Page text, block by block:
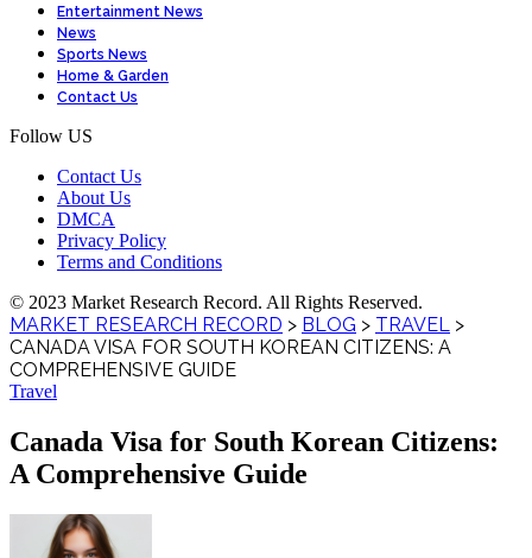
Entertainment News
News
Sports News
Home & Garden
Contact Us
Follow US
Contact Us
About Us
DMCA
Privacy Policy
Terms and Conditions
© 2023 Market Research Record. All Rights Reserved.
MARKET RESEARCH RECORD > BLOG > TRAVEL >
CANADA VISA FOR SOUTH KOREAN CITIZENS: A
COMPREHENSIVE GUIDE
Travel
Canada Visa for South Korean Citizens:
A Comprehensive Guide